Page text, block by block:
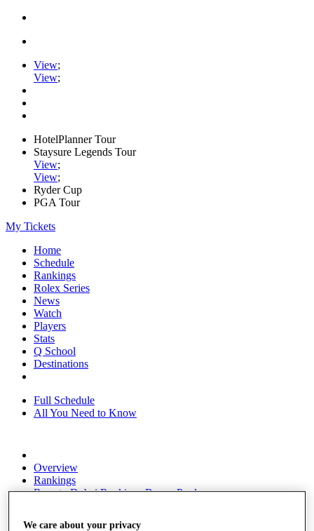
View;
View;
HotelPlanner Tour
Staysure Legends Tour
View;
View;
Ryder Cup
PGA Tour
My Tickets
Home
Schedule
Rankings
Rolex Series
News
Watch
Players
Stats
Q School
Destinations
Full Schedule
All You Need to Know
Overview
Rankings
Race to Dubai Rankings Bonus Pool
We care about your privacy